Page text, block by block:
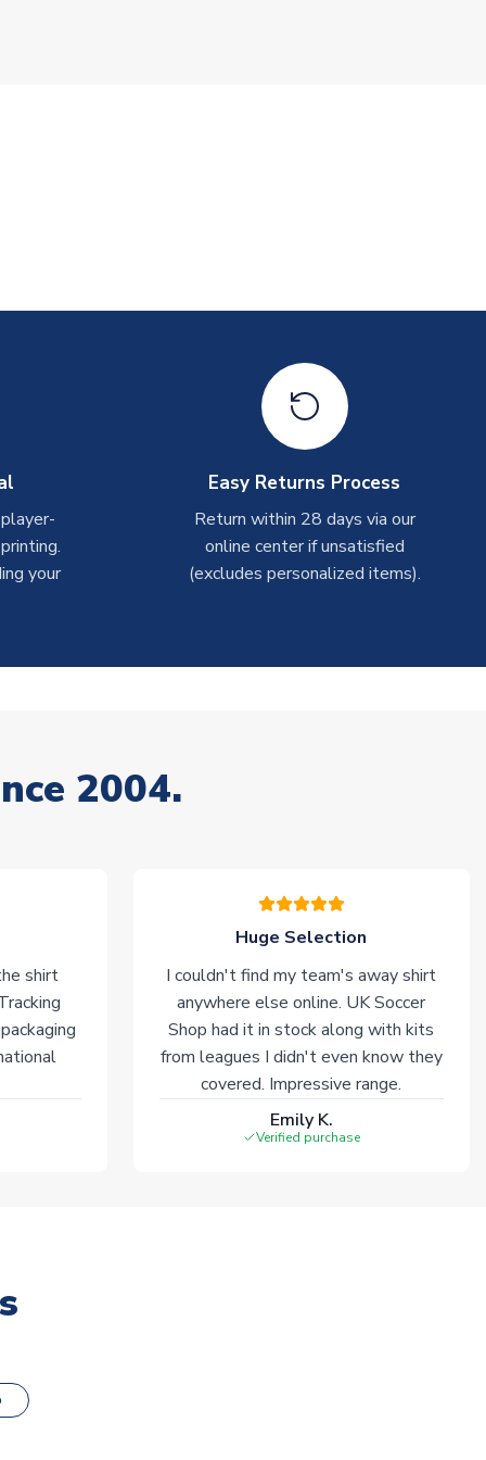
your
Easy Returns Process
Return within 28 days via our
online center if unsatisfied
(excludes personalized items).
2004.
shirt
Huge Selection
I couldn't find my team's away shirt
anywhere else online. UK Soccer
Shop had it in stock along with kits
from leagues I didn't even know they
covered. Impressive range.
Emily K.
Verified purchase